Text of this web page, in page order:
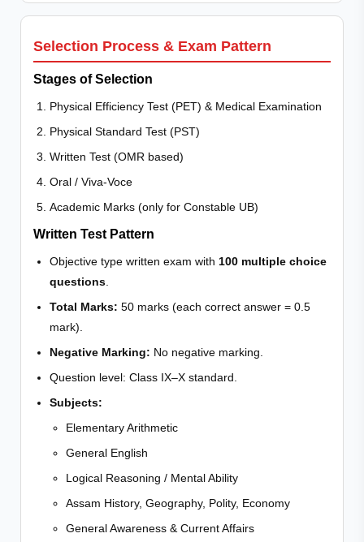
Selection Process & Exam Pattern
Stages of Selection
Physical Efficiency Test (PET) & Medical Examination
Physical Standard Test (PST)
Written Test (OMR based)
Oral / Viva-Voce
Academic Marks (only for Constable UB)
Written Test Pattern
Objective type written exam with 100 multiple choice
questions
Total Marks: 50 marks (each correct answer = 0.5
mark).
Negative Marking: No negative marking.
Question level: Class IX–X standard.
Subjects:
Elementary Arithmetic
General English
Logical Reasoning / Mental Ability
Assam History, Geography, Polity, Economy
General Awareness & Current Affairs